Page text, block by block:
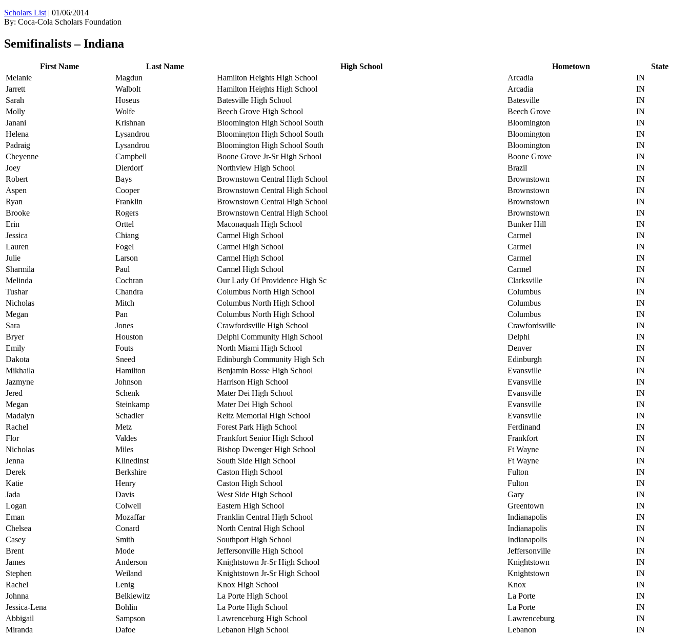
Scholars List | 01/06/2014
By: Coca-Cola Scholars Foundation
Semifinalists – Indiana
First Name Last Name High School Hometown
State
Melanie
Magdun Hamilton Heights High School Arcadia
IN
Jarrett
Walbolt Hamilton Heights High School Arcadia
IN
Sarah
Hoseus Batesville High School Batesville
IN
Molly
Wolfe Beech Grove High School Beech Grove
IN
Janani
Krishnan Bloomington High School South Bloomington
IN
Helena
Lysandrou Bloomington High School South Bloomington
IN
Padraig
Lysandrou Bloomington High School South Bloomington
IN
Cheyenne
Campbell Boone Grove Jr-Sr High School Boone Grove
IN
Joey
Dierdorf Northview High School Brazil
IN
Robert
Bays Brownstown Central High School Brownstown
IN
Aspen
Cooper Brownstown Central High School Brownstown
IN
Ryan
Franklin Brownstown Central High School Brownstown
IN
Brooke
Rogers Brownstown Central High School Brownstown
IN
Erin
Orttel Maconaquah High School Bunker Hill
IN
Jessica
Chiang Carmel High School Carmel
IN
Lauren
Fogel Carmel High School Carmel
IN
Julie
Larson Carmel High School Carmel
IN
Sharmila
Paul Carmel High School Carmel
IN
Melinda
Cochran Our Lady Of Providence High Sc Clarksville
IN
Tushar
Chandra Columbus North High School Columbus
IN
Nicholas
Mitch Columbus North High School Columbus
IN
Megan
Pan Columbus North High School Columbus
IN
Sara
Jones Crawfordsville High School Crawfordsville
IN
Bryer
Houston Delphi Community High School Delphi
IN
Emily
Fouts North Miami High School Denver
IN
Dakota
Sneed Edinburgh Community High Sch Edinburgh
IN
Mikhaila
Hamilton Benjamin Bosse High School Evansville
IN
Jazmyne
Johnson Harrison High School Evansville
IN
Jered
Schenk Mater Dei High School Evansville
IN
Megan
Steinkamp Mater Dei High School Evansville
IN
Madalyn
Schadler Reitz Memorial High School Evansville
IN
Rachel
Metz Forest Park High School Ferdinand
IN
Flor
Valdes Frankfort Senior High School Frankfort
IN
Nicholas
Miles Bishop Dwenger High School Ft Wayne
IN
Jenna
Klinedinst South Side High School Ft Wayne
IN
Derek
Berkshire Caston High School Fulton
IN
Katie
Henry Caston High School Fulton
IN
Jada
Davis West Side High School Gary
IN
Logan
Colwell Eastern High School Greentown
IN
Eman
Mozaffar Franklin Central High School Indianapolis
IN
Chelsea
Conard North Central High School Indianapolis
IN
Casey
Smith Southport High School Indianapolis
IN
Brent
Mode Jeffersonville High School Jeffersonville
IN
James
Anderson Knightstown Jr-Sr High School Knightstown
IN
Stephen
Weiland Knightstown Jr-Sr High School Knightstown
IN
Rachel
Lenig Knox High School Knox
IN
Johnna
Belkiewitz La Porte High School La Porte
IN
Jessica-Lena
Bohlin La Porte High School La Porte
IN
Abbigail
Sampson Lawrenceburg High School Lawrenceburg
IN
Miranda
Dafoe Lebanon High School Lebanon
IN